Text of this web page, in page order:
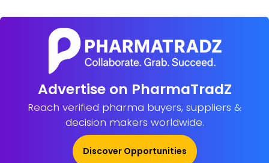
Advertise on PharmaTradZ
Reach verified pharma buyers, suppliers &
decision makers worldwide.
Discover Opportunities